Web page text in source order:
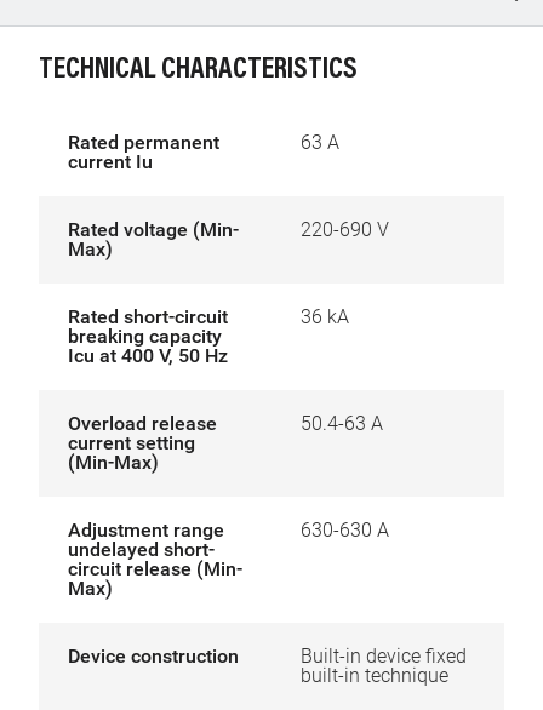
TECHNICAL CHARACTERISTICS
Rated permanent
current Iu
63 A
Rated voltage (Min-
Max)
220-690 V
Rated short-circuit
breaking capacity
Icu at 400 V, 50 Hz
36 kA
Overload release
current setting
(Min-Max)
50.4-63 A
Adjustment range
undelayed short-
circuit release (Min-
Max)
630-630 A
Device construction
Built-in device fixed
built-in technique